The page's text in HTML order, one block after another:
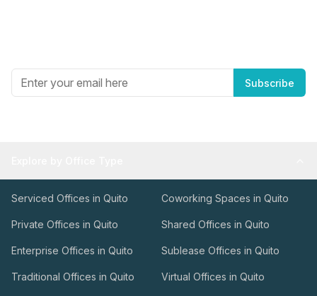
Subscribe
Serviced Offices in Quito Coworking Spaces in Quito
Private Offices in Quito Shared Offices in Quito
Enterprise Offices in Quito Sublease Offices in Quito
Traditional Offices in Quito Virtual Offices in Quito